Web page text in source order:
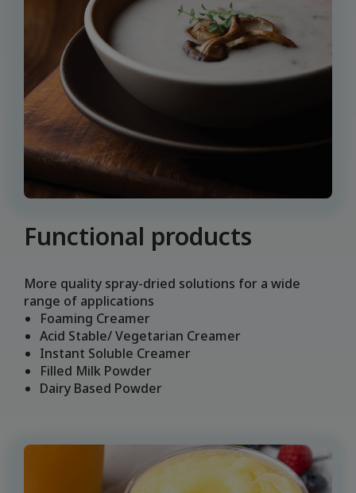
Functional products
More quality spray-dried solutions for a wide
range of applications
Foaming Creamer
Acid Stable/ Vegetarian Creamer
Instant Soluble Creamer
Filled Milk Powder
Dairy Based Powder